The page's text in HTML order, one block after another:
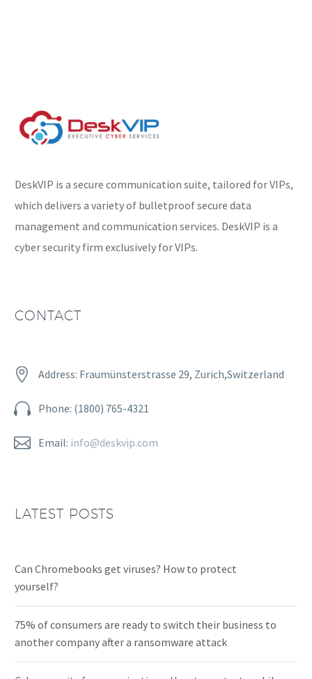
DeskVIP is a secure communication suite, tailored for VIPs,
which delivers a variety of bulletproof secure data
management and communication services. DeskVIP is a
cyber security firm exclusively for VIPs.
CONTACT

 Address: Fraumünsterstrasse 29, Zurich,Switzerland

 Phone: (1800) 765-4321

 Email: info@deskvip.com
LATEST POSTS
Can Chromebooks get viruses? How to protect
yourself?
75% of consumers are ready to switch their business to
another company after a ransomware attack